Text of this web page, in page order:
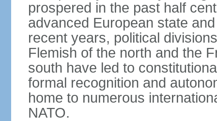
prospered in the past half
advanced European state
recent years, political
Flemish of the north and the
south have led to
formal recognition and
home to numerous
NATO.